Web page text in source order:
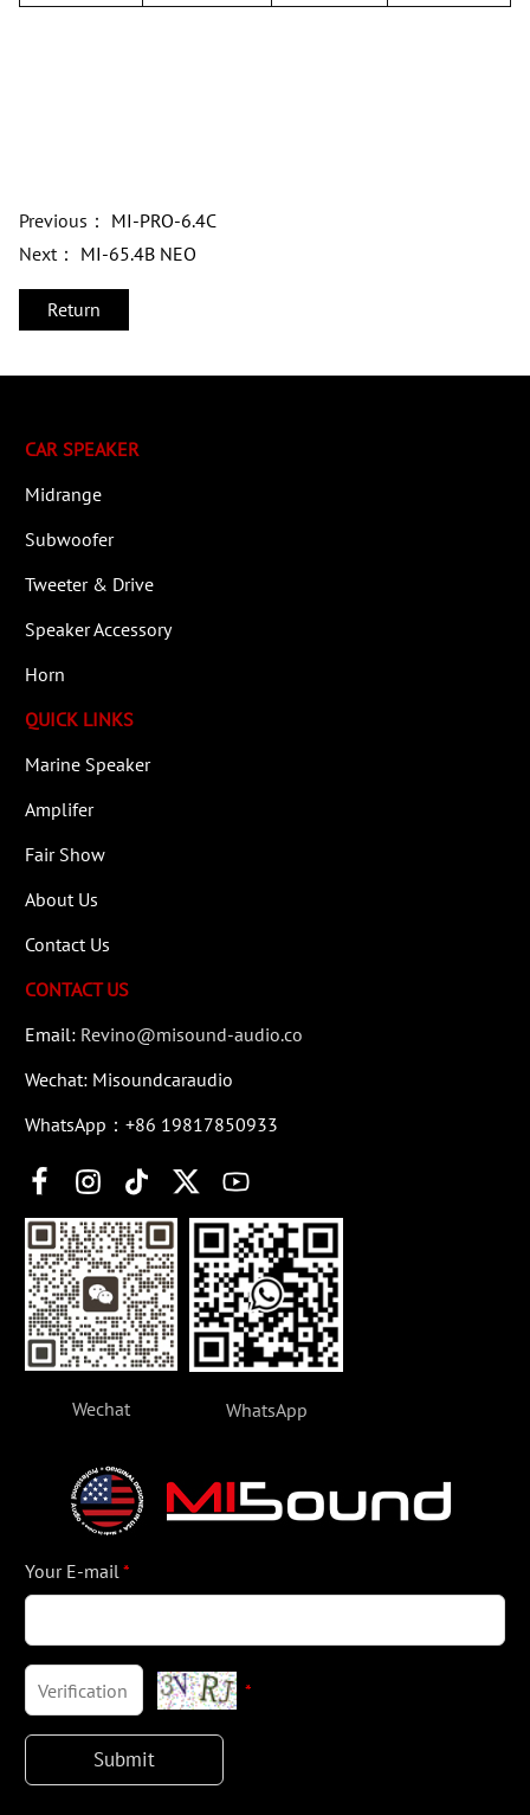
Previous： MI-PRO-6.4C
Next： MI-65.4B NEO
Return
CAR SPEAKER
Midrange
Subwoofer
Tweeter & Drive
Speaker Accessory
Horn
QUICK LINKS
Marine Speaker
Amplifer
Fair Show
About Us
Contact Us
CONTACT US
Email: Revino@misound-audio.co
Wechat: Misoundcaraudio
WhatsApp：+86 19817850933
Wechat WhatsApp
Your E-mail *
*
Submit